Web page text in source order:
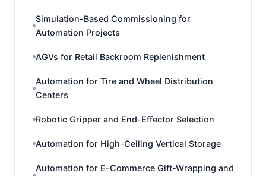
Simulation-Based Commissioning for
Automation Projects
AGVs for Retail Backroom Replenishment
Automation for Tire and Wheel Distribution
Centers
Robotic Gripper and End-Effector Selection
Automation for High-Ceiling Vertical Storage
Automation for E-Commerce Gift-Wrapping and